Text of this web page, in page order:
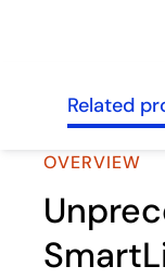
Related
OVERVIEW